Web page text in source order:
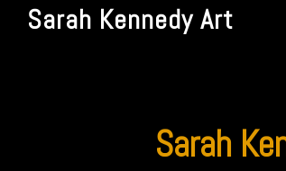
Sarah Kennedy Art
Sarah